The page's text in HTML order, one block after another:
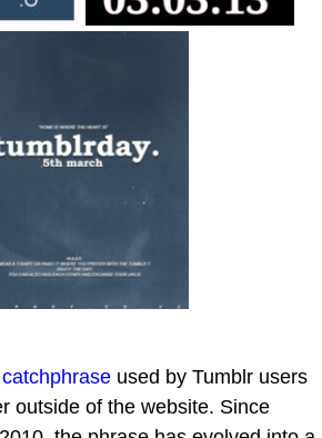
catchphrase used by Tumblr users
outside of the website. Since